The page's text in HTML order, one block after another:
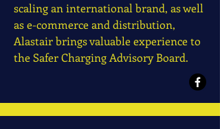
scaling an international brand, as well
as e-commerce and distribution,
Alastair brings valuable experience to
the Safer Charging Advisory Board.